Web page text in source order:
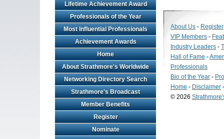
Lifetime Achievement Award
Professionals of the Year
Most Influential Professionals
Achievement Awards
Home
About Strathmore's Worldwide
Networking Directory Search
Strathmore's Broadcast
Member Benefits
Register
Nominate
About Us - Register
VIP Members -
Industry Leaders -
Hall of Fame -
Professionals
Bio of the Year -
Home - Disclaimer
© 2026